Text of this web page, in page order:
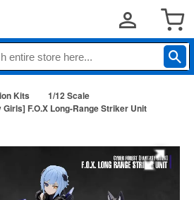
Kits
1/12 Scale
F.O.X Long-Range Striker Unit